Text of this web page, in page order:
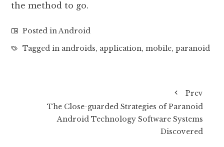
the method to go.
Posted inAndroid
Tagged in androids, application,mobile,paranoid
Prev
The Close-guarded Strategies of Paranoid
Android Technology Software Systems
Discovered